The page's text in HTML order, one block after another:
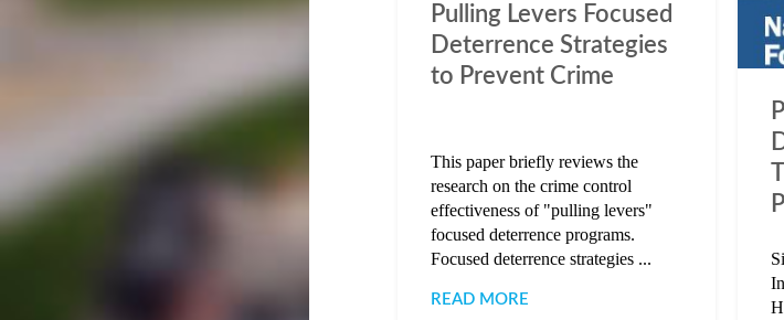
Pulling Levers Focused
Deterrence Strategies
to Prevent Crime
This paper briefly reviews the
research on the crime control
effectiveness of "pulling levers"
focused deterrence programs.
Focused deterrence strategies ...
READ MORE